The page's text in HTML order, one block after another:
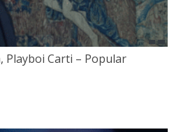
Playboi Carti – Popular